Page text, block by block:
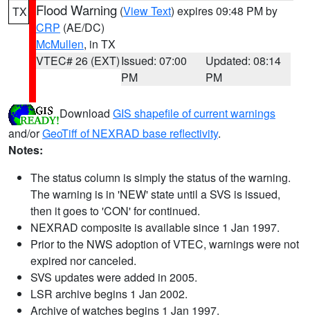
TX Flood Warning (View Text) expires 09:48 PM by
CRP (AE/DC)
McMullen, in TX
VTEC# 26 (EXT)Issued: 07:00
PM
Updated: 08:14
PM
Download GIS shapefile of current warnings
and/orGeoTiff of NEXRAD base reflectivity.
Notes:
The status column is simply the status of the warning.
The warning is in 'NEW' state until a SVS is issued,
then it goes to 'CON' for continued.
NEXRAD composite is available since 1 Jan 1997.
Prior to the NWS adoption of VTEC, warnings were not
expired nor canceled.
SVS updates were added in 2005.
LSR archive begins 1 Jan 2002.
Archive of watches begins 1 Jan 1997.